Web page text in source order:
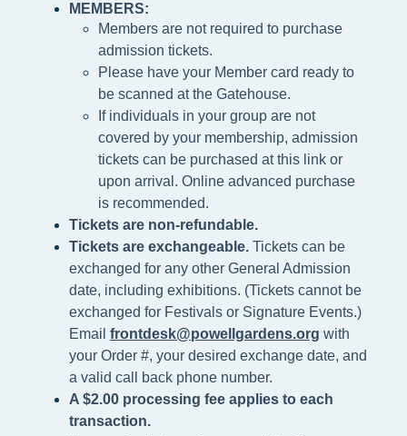
MEMBERS:
Members are not required to purchase
admission tickets.
Please have your Member card ready to
be scanned at the Gatehouse.
If individuals in your group are not
covered by your membership, admission
tickets can be purchased at this link or
upon arrival. Online advanced purchase
is recommended.
Tickets are non-refundable.
Tickets are exchangeable. Tickets can be
exchanged for any other General Admission
date, including exhibitions. (Tickets cannot be
exchanged for Festivals or Signature Events.)
Email frontdesk@powellgardens.org with
your Order #, your desired exchange date, and
a valid call back phone number.
A $2.00 processing fee applies to each
transaction.